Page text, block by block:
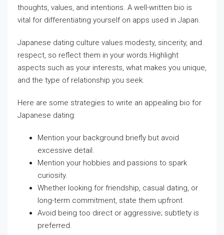
thoughts, values, and intentions. A well-written bio is
vital for differentiating yourself on apps used in Japan.
Japanese dating culture values modesty, sincerity, and
respect, so reflect them in your words.Highlight
aspects such as your interests, what makes you unique,
and the type of relationship you seek.
Here are some strategies to write an appealing bio for
Japanese dating:
Mention your background briefly but avoid
excessive detail.
Mention your hobbies and passions to spark
curiosity.
Whether looking for friendship, casual dating, or
long-term commitment, state them upfront.
Avoid being too direct or aggressive; subtlety is
preferred.